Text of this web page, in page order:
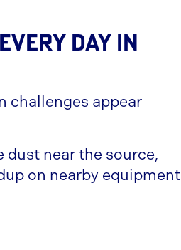
Day in
challenges appear
dust near the source,
on nearby equipment